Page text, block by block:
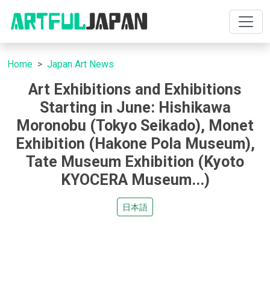
Home Japan Art News
Art Exhibitions and Exhibitions
Starting in June: Hishikawa
Moronobu (Tokyo Seikado), Monet
Exhibition (Hakone Pola Museum),
Tate Museum Exhibition (Kyoto
KYOCERA Museum...)
日本語